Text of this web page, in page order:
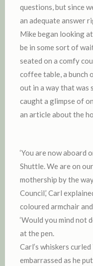
questions, but since
an adequate answer
Mike began looking
be in some sort of
seated on a comfy
coffee table, a bunch
out in a way that was
caught a glimpse of
an article about the
‘You are now aboard
Shuttle. We are on
mothership by the
Council,’ Carl
coloured armchair
‘Would you mind not
at the pen.
Carl’s whiskers
embarrassed as he put